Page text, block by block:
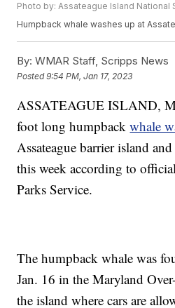
Photo by: Assateague Island National
Humpback whale washes up at
By: WMAR Staff, Scripps News
Posted9:54 PM, Jan 17, 2023
ASSATEAGUE ISLAND,
foot long humpbackwhale
Assateague barrier island
this week according to
Parks Service.
The humpback whale was
Jan. 16 in the Maryland
the island where cars are